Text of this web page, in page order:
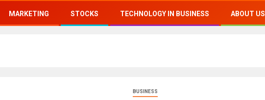
MARKETING STOCKS TECHNOLOGY IN BUSINESS ABOUT US
BUSINESS